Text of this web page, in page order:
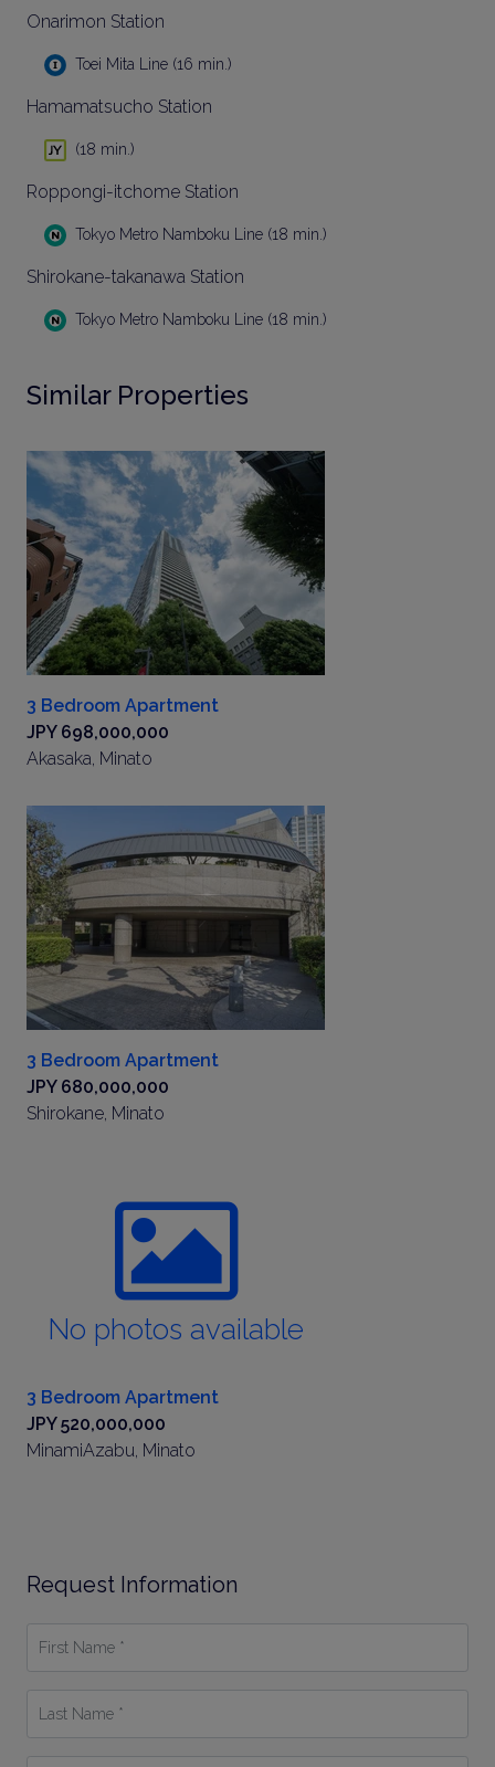
Onarimon Station
Toei Mita Line (16 min.)
Hamamatsucho Station
(18 min.)
Roppongi-itchome Station
Tokyo Metro Namboku Line (18 min.)
Shirokane-takanawa Station
Tokyo Metro Namboku Line (18 min.)
Similar Properties
3 Bedroom Apartment
JPY 698,000,000
Akasaka, Minato
3 Bedroom Apartment
JPY 680,000,000
Shirokane, Minato
No photos available
3 Bedroom Apartment
JPY 520,000,000
MinamiAzabu, Minato
Request Information
Name
Name